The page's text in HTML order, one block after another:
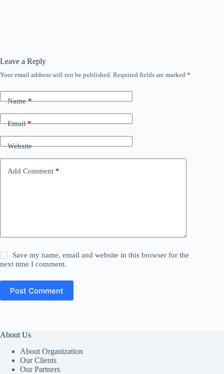
Leave a Reply
Your email address will not be published. Required fields are marked *
Name*
Email*
Website
Add Comment *
Save my name, email and website in this browser for the
next time I comment.
Post Comment
About Us
About Organization
Our Clients
Our Partners